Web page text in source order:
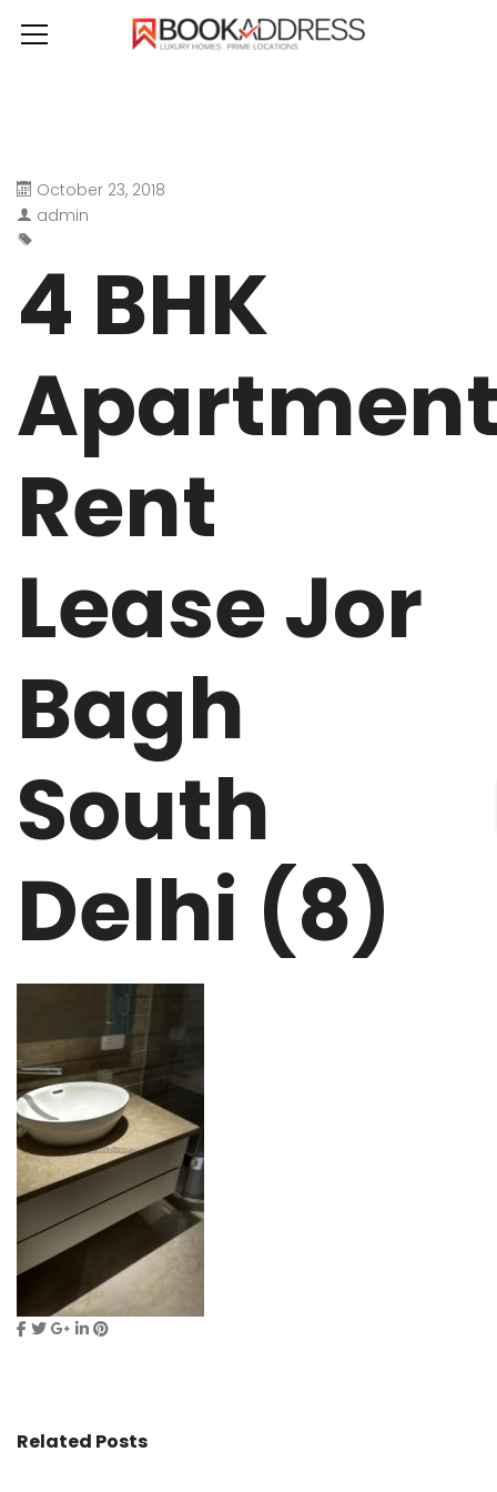
October 23, 2018
admin
4 BHK
Rent
Lease Jor
Bagh
South
Delhi (8)
Related Posts